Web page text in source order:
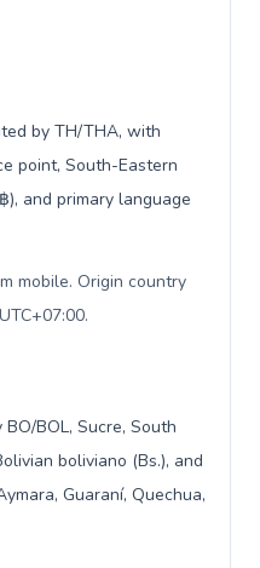
by TH/THA, with
point, South-Eastern
and primary language
mobile. Origin country
.
BOL, Sucre, South
boliviano (Bs.), and
Guaraní, Quechua,